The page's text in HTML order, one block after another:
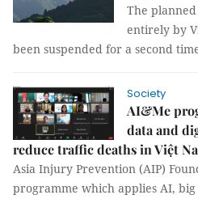
The
entirely by
been suspended for a second
Society
AI&Me
data and
reduce traffic deaths in Việt
Asia Injury Prevention (AIP)
programme which applies AI,